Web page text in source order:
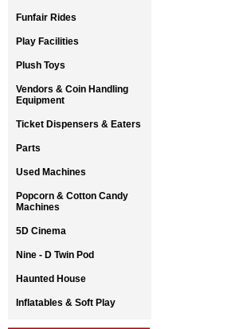
Funfair Rides
Play Facilities
Plush Toys
Vendors & Coin Handling
Equipment
Ticket Dispensers & Eaters
Parts
Used Machines
Popcorn & Cotton Candy
Machines
5D Cinema
Nine - D Twin Pod
Haunted House
Inflatables & Soft Play